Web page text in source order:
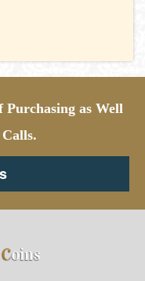
as Well